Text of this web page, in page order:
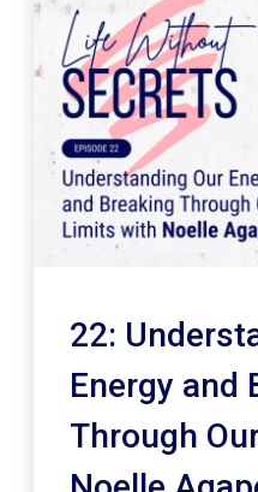
22:
Energy and
Through